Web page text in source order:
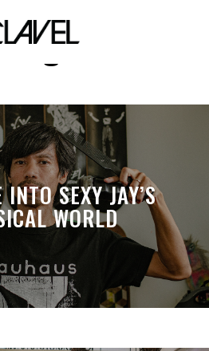
Lagleva
SEXY JAY’S
WORLD